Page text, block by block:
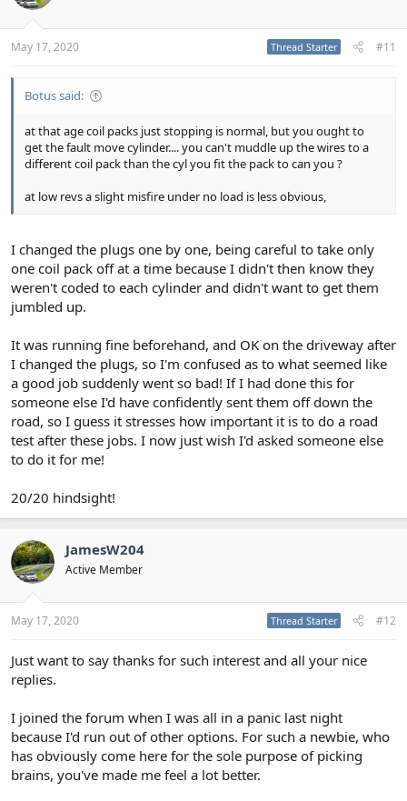
May 17, 2020 Thread Starter #11
Botus said:
at that age coil packs just stopping is normal, but you ought to
get the fault move cylinder.... you can't muddle up the wires to a
different coil pack than the cyl you fit the pack to can you ?
at low revs a slight misfire under no load is less obvious,
I changed the plugs one by one, being careful to take only
one coil pack off at a time because I didn't then know they
weren't coded to each cylinder and didn't want to get them
jumbled up.
It was running fine beforehand, and OK on the driveway after
I changed the plugs, so I'm confused as to what seemed like
a good job suddenly went so bad! If I had done this for
someone else I'd have confidently sent them off down the
road, so I guess it stresses how important it is to do a road
test after these jobs. I now just wish I'd asked someone else
to do it for me!
20/20 hindsight!
JamesW204
Active Member
May 17, 2020 Thread Starter #12
Just want to say thanks for such interest and all your nice
replies.
I joined the forum when I was all in a panic last night
because I'd run out of other options. For such a newbie, who
has obviously come here for the sole purpose of picking
brains, you've made me feel a lot better.